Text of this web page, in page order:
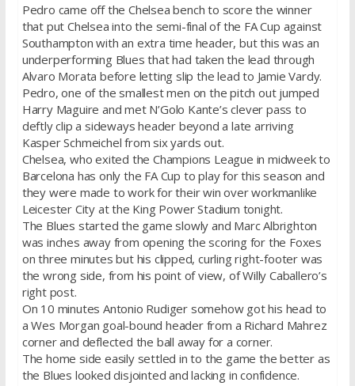
Pedro came off the Chelsea bench to score the winner
that put Chelsea into the semi-final of the FA Cup against
Southampton with an extra time header, but this was an
underperforming Blues that had taken the lead through
Alvaro Morata before letting slip the lead to Jamie Vardy.
Pedro, one of the smallest men on the pitch out jumped
Harry Maguire and met N’Golo Kante’s clever pass to
deftly clip a sideways header beyond a late arriving
Kasper Schmeichel from six yards out.
Chelsea, who exited the Champions League in midweek to
Barcelona has only the FA Cup to play for this season and
they were made to work for their win over workmanlike
Leicester City at the King Power Stadium tonight.
The Blues started the game slowly and Marc Albrighton
was inches away from opening the scoring for the Foxes
on three minutes but his clipped, curling right-footer was
the wrong side, from his point of view, of Willy Caballero’s
right post.
On 10 minutes Antonio Rudiger somehow got his head to
a Wes Morgan goal-bound header from a Richard Mahrez
corner and deflected the ball away for a corner.
The home side easily settled in to the game the better as
the Blues looked disjointed and lacking in confidence.